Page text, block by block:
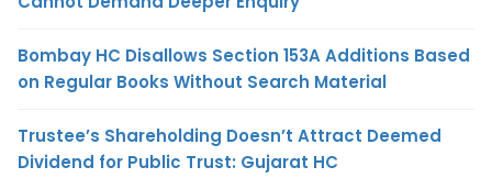
Bombay HC Disallows Section 153A Additions Based
on Regular Books Without Search Material
Trustee’s Shareholding Doesn’t Attract Deemed
Dividend for Public Trust: Gujarat HC